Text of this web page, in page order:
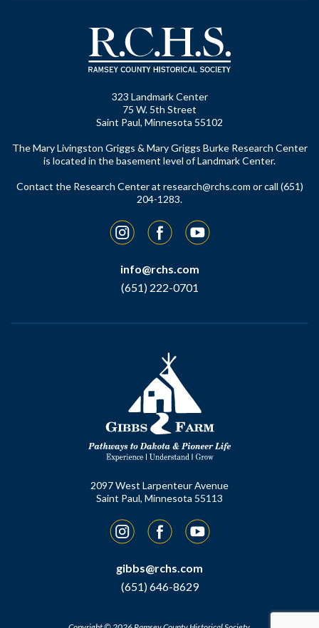
323 Landmark Center
75 W. 5th Street
Saint Paul, Minnesota 55102
The Mary Livingston Griggs & Mary Griggs Burke Research Center
is located in the basement level of Landmark Center.
Contact the Research Center at research@rchs.com or call (651)
204-1283.
InstagramFacebookYouTube
info@rchs.com
(651) 222-0701
2097 West Larpenteur Avenue
Saint Paul, Minnesota 55113
InstagramFacebookYouTube
gibbs@rchs.com
(651) 646-8629